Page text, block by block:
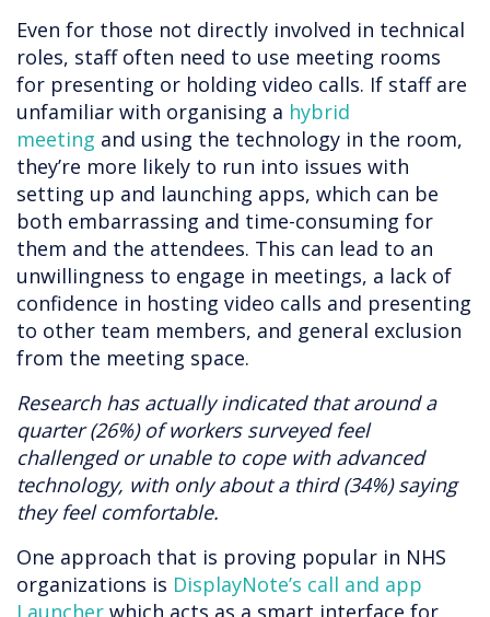
Even for those not directly involved in technical
roles, staff often need to use meeting rooms
for presenting or holding video calls. If staff are
unfamiliar with organising a hybrid
meeting and using the technology in the room,
they’re more likely to run into issues with
setting up and launching apps, which can be
both embarrassing and time-consuming for
them and the attendees. This can lead to an
unwillingness to engage in meetings, a lack of
confidence in hosting video calls and presenting
to other team members, and general exclusion
from the meeting space.
Research has actually indicated that around a
quarter (26%) of workers surveyed feel
challenged or unable to cope with advanced
technology, with only about a third (34%) saying
they feel comfortable.
One approach that is proving popular in NHS
organizations is DisplayNote’s call and app
Launcher which acts as a smart interface for